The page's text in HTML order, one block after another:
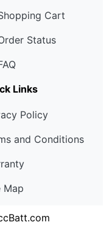
Cart
Status
Links
Policy
and Conditions
Map